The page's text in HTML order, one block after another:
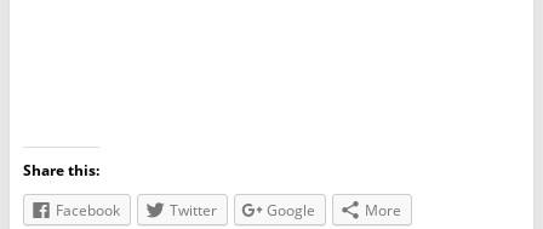
Share this:
Facebook
Twitter Google More